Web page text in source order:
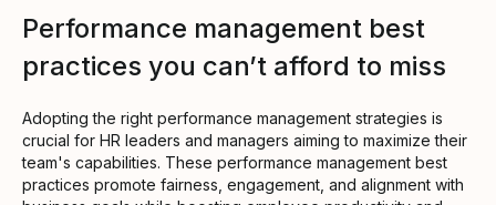
Performance management best
practices you can’t afford to miss
Adopting the right performance management strategies is
crucial for HR leaders and managers aiming to maximize their
team's capabilities. These performance management best
practices promote fairness, engagement, and alignment with